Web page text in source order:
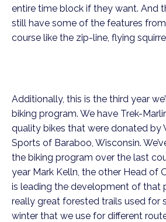
entire time block if they want. And
still have some of the features
course like the zip-line, flying
Additionally, this is the third year
biking program. We have Trek-
quality bikes that were donated by
Sports of Baraboo, Wisconsin.
the biking program over the last
year Mark Kelln, the other Head of
is leading the development of that
really great forested trails used for
winter that we use for different